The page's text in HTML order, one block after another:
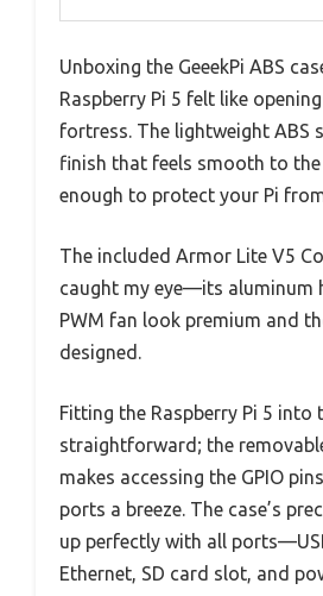
Unboxing the GeeekPi ABS
Raspberry Pi 5 felt like
fortress. The lightweight ABS
finish that feels smooth to
enough to protect your Pi
The included Armor Lite V5
caught my eye—its aluminum
PWM fan look premium and
designed.
Fitting the Raspberry Pi 5 into
straightforward; the
makes accessing the GPIO
ports a breeze. The case’s
up perfectly with all
Ethernet, SD card slot, and